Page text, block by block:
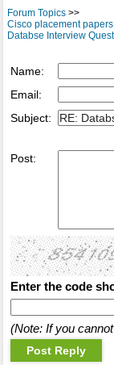
Forum Topics>>
Cisco placement
Databse Interview
Name:
Email:
Subject:
Post:
Enter the code
(Note: If you